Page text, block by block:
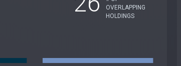
OVERLAPPING
HOLDINGS